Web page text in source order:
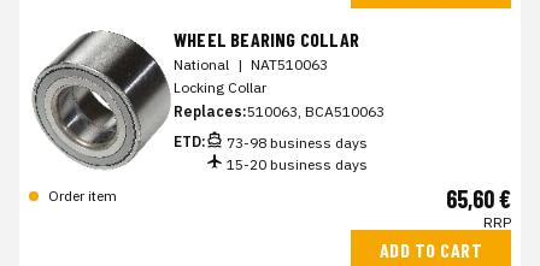
WHEEL BEARING COLLAR
National | NAT510063
Locking Collar
Replaces:510063, BCA510063
ETD:
73-98 business days
15-20 business days
Order item
65,60 €
RRP
ADD TO CART